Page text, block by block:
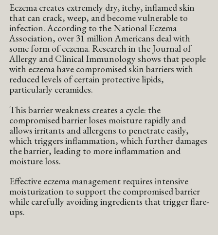
Eczema creates extremely dry, itchy, inflamed skin
that can crack, weep, and become vulnerable to
infection. According to the National Eczema
Association, over 31 million Americans deal with
some form of eczema. Research in the Journal of
Allergy and Clinical Immunology shows that people
with eczema have compromised skin barriers with
reduced levels of certain protective lipids,
particularly ceramides.
This barrier weakness creates a cycle: the
compromised barrier loses moisture rapidly and
allows irritants and allergens to penetrate easily,
which triggers inflammation, which further damages
the barrier, leading to more inflammation and
moisture loss.
Effective eczema management requires intensive
moisturization to support the compromised barrier
while carefully avoiding ingredients that trigger flare-
ups.